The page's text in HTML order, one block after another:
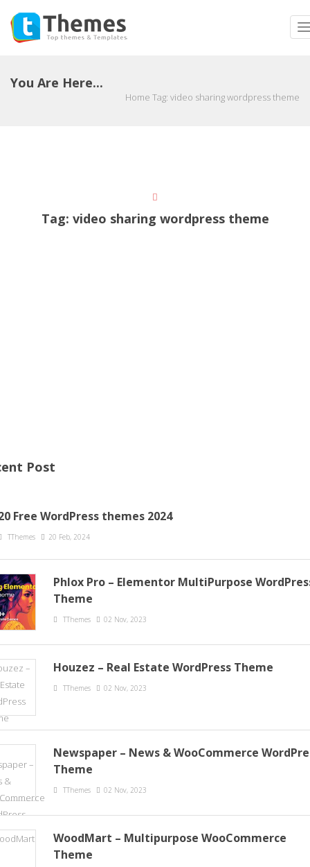
You Are Here...
Home Tag: video sharing wordpress theme
Tag: video sharing wordpress theme
Post
Free WordPress themes 2024
TThemes 20 Feb, 2024
Phlox Pro – Elementor MultiPurpose
Theme
TThemes 02 Nov, 2023
Houzez – Real Estate WordPress Theme
TThemes 02 Nov, 2023
Newspaper – News & WooCommerce
Theme
TThemes 02 Nov, 2023
WoodMart – Multipurpose WooCommerce
Theme